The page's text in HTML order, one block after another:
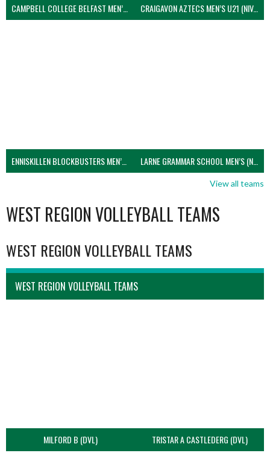
CAMPBELL COLLEGE BELFAST MEN’S (NIVA) CRAIGAVON AZTECS MEN’S U21 (NIVA)
ENNISKILLEN BLOCKBUSTERS MEN’S U21 (NIVA) LARNE GRAMMAR SCHOOL MEN’S (NIVA)
View all teams
WEST REGION VOLLEYBALL TEAMS
WEST REGION VOLLEYBALL TEAMS
WEST REGION VOLLEYBALL TEAMS
MILFORD B (DVL) TRISTAR A CASTLEDERG (DVL)